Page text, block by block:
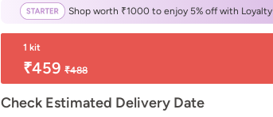
Shop worth ₹1000 to enjoy 5% off with
1 kit
₹459 ₹488
Check Estimated Delivery Date